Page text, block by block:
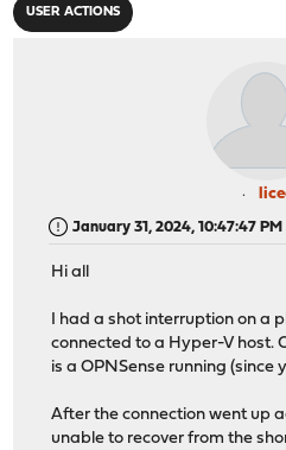
USER ACTIONS
January 31, 2024, 10:47:47 PM
Hi all
I had a shot interruption on a
connected to a Hyper-V host.
is a OPNSense running (since
After the connection went up
unable to recover from the